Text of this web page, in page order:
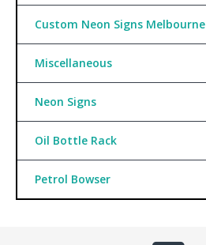
Custom Neon Signs Melbourne
Miscellaneous
Neon Signs
Oil Bottle Rack
Petrol Bowser